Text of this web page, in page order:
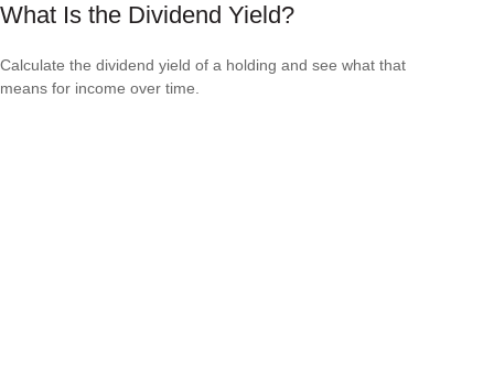
What Is the Dividend Yield?
Calculate the dividend yield of a holding and see what that
means for income over time.